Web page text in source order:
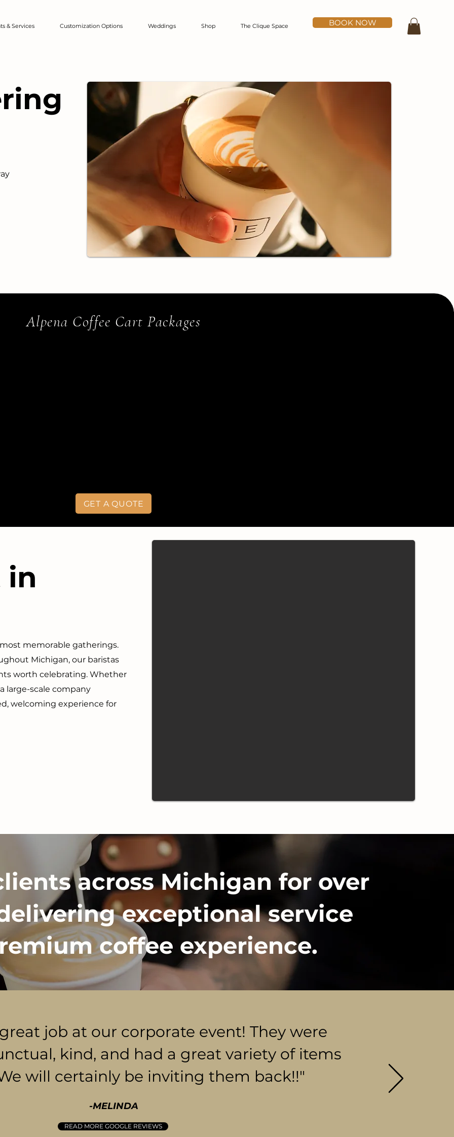
& Services Customization Options Weddings Shop The Clique Space BOOK NOW
Alpena Coffee Cart Packages
GET A QUOTE
in
memorable gatherings.
Michigan, our baristas
worth celebrating. Whether
large-scale company
welcoming experience for
across Michigan for over
exceptional service
coffee experience.
job at our corporate event! They were
kind, and had a great variety of items
will certainly be inviting them back!!"
-MELINDA
READ MORE GOOGLE REVIEWS